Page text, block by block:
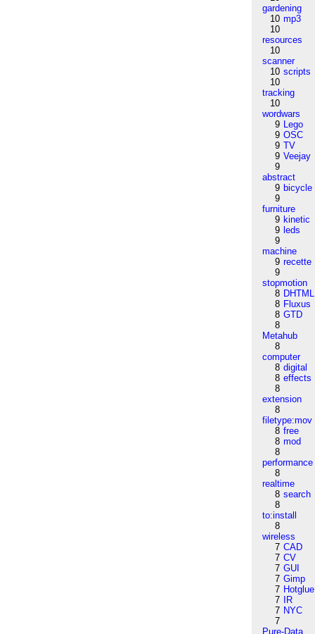
gardening
10 mp3
10
resources
10
scanner
10 scripts
10
tracking
10
wordwars
9 Lego
9 OSC
9 TV
9 Veejay
9
abstract
9 bicycle
9
furniture
9 kinetic
9 leds
9
machine
9 recette
9
stopmotion
8 DHTML
8 Fluxus
8 GTD
8
Metahub
8
computer
8 digital
8 effects
8
extension
8
filetype:mov
8 free
8 mod
8
performance
8
realtime
8 search
8
to:install
8
wireless
7 CAD
7 CV
7 GUI
7 Gimp
7 Hotglue
7
IR
7 NYC
7
Pure-Data